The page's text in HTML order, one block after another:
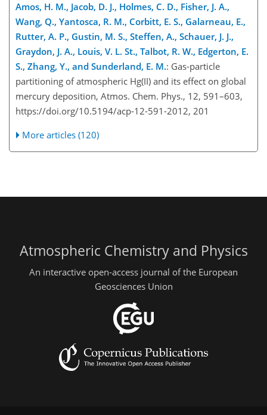
Amos, H. M., Jacob, D. J., Holmes, C. D., Fisher, J. A.,
Wang, Q., Yantosca, R. M., Corbitt, E. S., Galarneau, E.,
Rutter, A. P., Gustin, M. S., Steffen, A., Schauer, J. J.,
Graydon, J. A., Louis, V. L. St., Talbot, R. W., Edgerton, E.
S., Zhang, Y., and Sunderland, E. M.: Gas-particle
partitioning of atmospheric Hg(II) and its effect on global
mercury deposition, Atmos. Chem. Phys., 12, 591–603,
https://doi.org/10.5194/acp-12-591-2012, 201
More articles (120)
Atmospheric Chemistry and Physics
An interactive open-access journal of the European
Geosciences Union